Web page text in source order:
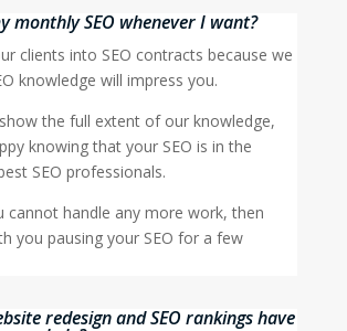
monthly SEO whenever I want?
clients into SEO contracts because we
knowledge will impress you.
the full extent of our knowledge,
knowing that your SEO is in the
SEO professionals.
cannot handle any more work, then
you pausing your SEO for a few
redesign and SEO rankings have